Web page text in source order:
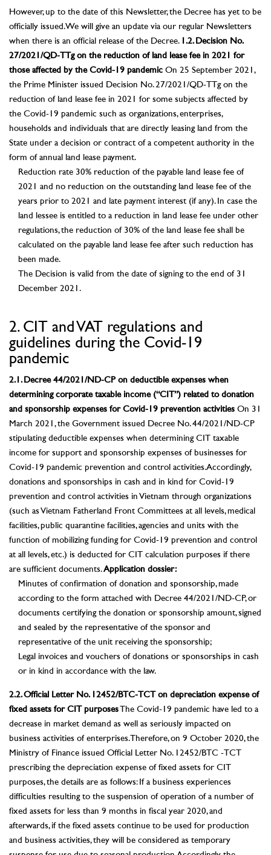
However, up to the date of this Newsletter, the Decree has yet to be
officially issued. We will give an update via our regular Newsletters
when there is an official release of the Decree.
1.2. Decision No.
27/2021/QD-TTg on the reduction of land lease fee in 2021 for
those affected by the Covid-19 pandemic On 25 September 2021,
the Prime Minister issued Decision No. 27/2021/QD-TTg on the
reduction of land lease fee in 2021 for some subjects affected by
the Covid-19 pandemic such as organizations, enterprises,
households and individuals that are directly leasing land from the
State under a decision or contract of a competent authority in the
form of annual land lease payment.
Reduction rate 30% reduction of the payable land lease fee of
2021 and no reduction on the outstanding land lease fee of the
years prior to 2021 and late payment interest (if any). In case the
land lessee is entitled to a reduction in land lease fee under other
regulations, the reduction of 30% of the land lease fee shall be
calculated on the payable land lease fee after such reduction has
been made.
The Decision is valid from the date of signing to the end of 31
December 2021.
2. CIT and VAT regulations and
guidelines during the Covid-19
pandemic
2.1. Decree 44/2021/ND-CP on deductible expenses when
determining corporate taxable income (“CIT”) related to donation
and sponsorship expenses for Covid-19 prevention activities On 31
March 2021, the Government issued Decree No. 44/2021/ND-CP
stipulating deductible expenses when determining CIT taxable
income for support and sponsorship expenses of businesses for
Covid-19 pandemic prevention and control activities. Accordingly,
donations and sponsorships in cash and in kind for Covid-19
prevention and control activities in Vietnam through organizations
(such as Vietnam Fatherland Front Committees at all levels, medical
facilities, public quarantine facilities, agencies and units with the
function of mobilizing funding for Covid-19 prevention and control
at all levels, etc.) is deducted for CIT calculation purposes if there
are sufficient documents.Application dossier:
Minutes of confirmation of donation and sponsorship, made
according to the form attached with Decree 44/2021/ND-CP, or
documents certifying the donation or sponsorship amount, signed
and sealed by the representative of the sponsor and
representative of the unit receiving the sponsorship;
Legal invoices and vouchers of donations or sponsorships in cash
or in kind in accordance with the law.
2.2. Official Letter No. 12452/BTC-TCT on depreciation expense of
fixed assets for CIT purposes The Covid-19 pandemic have led to a
decrease in market demand as well as seriously impacted on
business activities of enterprises. Therefore, on 9 October 2020, the
Ministry of Finance issued Official Letter No. 12452/BTC -TCT
prescribing the depreciation expense of fixed assets for CIT
purposes, the details are as follows: If a business experiences
difficulties resulting to the suspension of operation of a number of
fixed assets for less than 9 months in fiscal year 2020, and
afterwards, if the fixed assets continue to be used for production
and business activities, they will be considered as temporary